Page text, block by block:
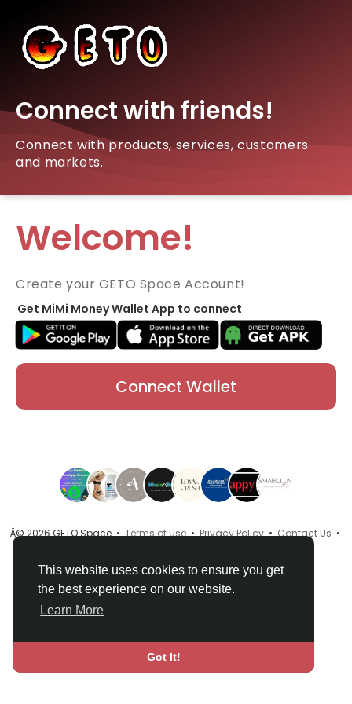
This website uses cookies to ensure you get
the best experience on our website.
Learn More
Got It!
Connect with friends!
Connect with products, services, customers
and markets.
Welcome!
Create your GETO Space Account!
Get MiMi Money Wallet App to connect
Connect Wallet
Â© 2026 GETO Space •Terms of Use•Privacy Policy•Contact Us •